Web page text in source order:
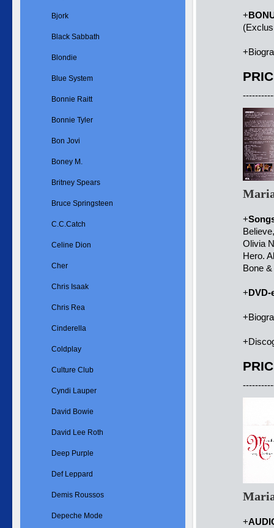
+
+
Olivia
Hero.
Bone
+
+
Bjork
Black Sabbath
Blondie
Blue System
Bonnie Raitt
Bonnie Tyler
Bon Jovi
Boney M.
Britney Spears
Bruce Springsteen
C.C.Catch
Celine Dion
Cher
Chris Isaak
Chris Rea
Cinderella
Coldplay
Culture Club
Cyndi Lauper
David Bowie
David Lee Roth
Deep Purple
Def Leppard
Demis Roussos
Depeche Mode